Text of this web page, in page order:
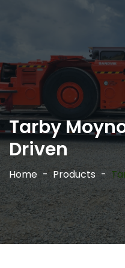
Tarby
Driven
Home Products